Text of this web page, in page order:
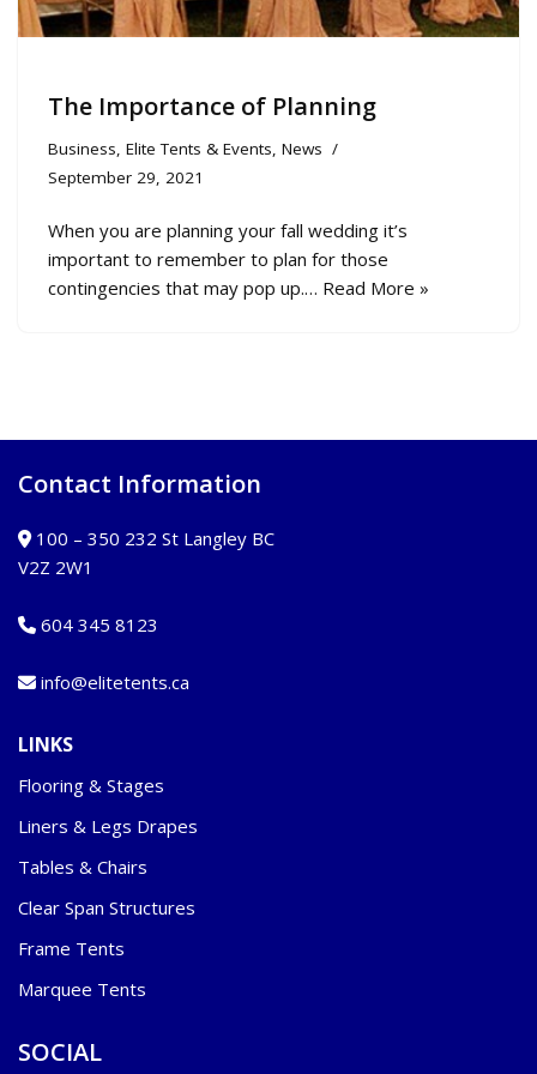
The Importance of Planning
Business Elite Tents & Events News
September 29, 2021
When you are planning your fall wedding it’s
important to remember to plan for those
contingencies that may pop up.… Read More »
Contact Information
100 – 350 232 St Langley BC
V2Z 2W1
604 345 8123
info@elitetents.ca
LINKS
Flooring & Stages
Liners & Legs Drapes
Tables & Chairs
Clear Span Structures
Frame Tents
Marquee Tents
SOCIAL